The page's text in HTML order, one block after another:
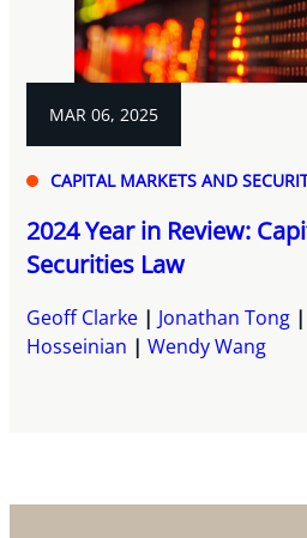
MAR 06, 2025
CAPITAL MARKETS AND
2024 Year in Review:
Securities Law
Geoff Clarke Jonathan Tong
Hosseinian
Wendy Wang